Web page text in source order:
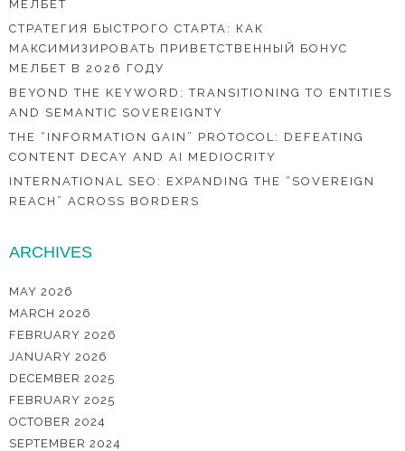
МЕЛБЕТ
СТРАТЕГИЯ БЫСТРОГО СТАРТА: КАК
МАКСИМИЗИРОВАТЬ ПРИВЕТСТВЕННЫЙ БОНУС
МЕЛБЕТ В 2026 ГОДУ
BEYOND THE KEYWORD: TRANSITIONING TO ENTITIES
AND SEMANTIC SOVEREIGNTY
THE “INFORMATION GAIN” PROTOCOL: DEFEATING
CONTENT DECAY AND AI MEDIOCRITY
INTERNATIONAL SEO: EXPANDING THE “SOVEREIGN
REACH” ACROSS BORDERS
ARCHIVES
MAY 2026
MARCH 2026
FEBRUARY 2026
JANUARY 2026
DECEMBER 2025
FEBRUARY 2025
OCTOBER 2024
SEPTEMBER 2024